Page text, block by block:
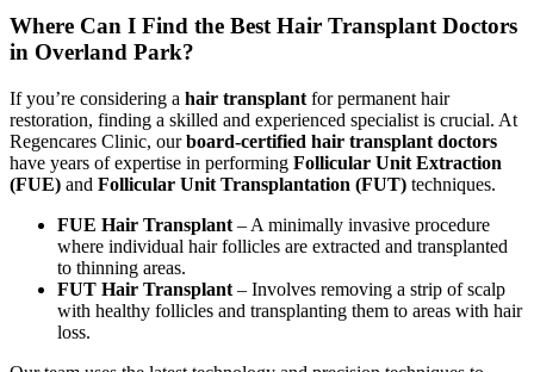
Where Can I Find the Best Hair Transplant Doctors
in Overland Park?
If you’re considering a hair transplant for permanent hair
restoration, finding a skilled and experienced specialist is crucial. At
Regencares Clinic, ourboard-certified hair transplant doctors
have years of expertise in performing Follicular Unit Extraction
(FUE) and Follicular Unit Transplantation (FUT) techniques.
FUE Hair Transplant – A minimally invasive procedure
where individual hair follicles are extracted and transplanted
to thinning areas.
FUT Hair Transplant – Involves removing a strip of scalp
with healthy follicles and transplanting them to areas with hair
loss.